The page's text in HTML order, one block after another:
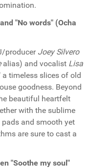
"No words" (Ocha
producer Joey Silvero
alias) and vocalist Lisa
timeless slices of old
goodness. Beyond
beautiful heartfelt
with the sublime
pads and smooth yet
are sure to cast a
"Soothe my soul"